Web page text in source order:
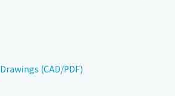
Drawings (CAD/PDF)